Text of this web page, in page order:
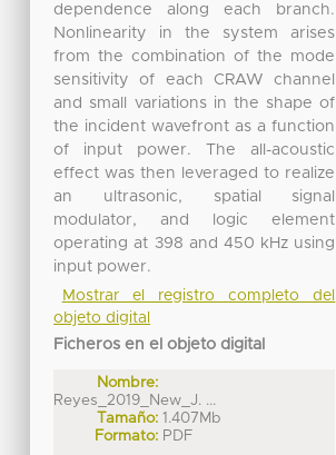
dependence along each branch.
Nonlinearity in the system arises
from the combination of the mode
sensitivity of each CRAW channel
and small variations in the shape of
the incident wavefront as a function
of input power. The all-acoustic
effect was then leveraged to realize
an ultrasonic, spatial signal
modulator, and logic element
operating at 398 and 450 kHz using
input power.
Mostrar el registro completo del
objeto digital
Ficheros en el objeto digital
Nombre:
Reyes_2019_New_J. ...
Tamaño: 1.407Mb
Formato: PDF